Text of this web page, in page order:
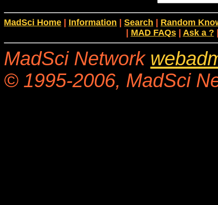
MadSci Home Information Search
Random
MAD FAQs| Ask a ?
MadSci Network
© 1995-2006, MadSci